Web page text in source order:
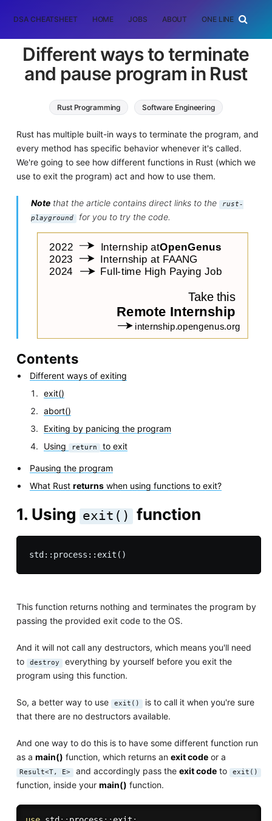
DSA CHEATSHEET HOME JOBS ABOUT ONE LINER
Different ways to terminate
and pause program in Rust
Rust Programming Software Engineering
Rust has multiple built-in ways to terminate the program, and
every method has specific behavior whenever it's called.
We're going to see how different functions in Rust (which we
use to exit the program) act and how to use them.
Notethat the article contains direct links to the
rust-
playground for you to try the code.
Contents
Different ways of exiting
exit()
abort()
Exiting by panicing the program
Using
return to exit
Pausing the program
What Rustreturns when using functions to exit?
1. Using exit() function
This function returns nothing and terminates the program by
passing the provided exit code to the OS.
And it will not call any destructors, which means you'll need
to
destroy everything by yourself before you exit the
program using this function.
So, a better way to use exit() is to call it when you're sure
that there are no destructors available.
And one way to do this is to have some different function run
as a main() function, which returns an exit codeor a
Result<T, E> and accordingly pass the exit codeto exit()
function, inside your main() function.